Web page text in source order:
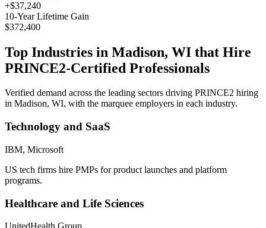
+$37,240
10-Year Lifetime Gain
$372,400
Top Industries in Madison, WI that Hire
PRINCE2-Certified Professionals
Verified demand across the leading sectors driving PRINCE2 hiring
in Madison, WI, with the marquee employers in each industry.
Technology and SaaS
IBM, Microsoft
US tech firms hire PMPs for product launches and platform
programs.
Healthcare and Life Sciences